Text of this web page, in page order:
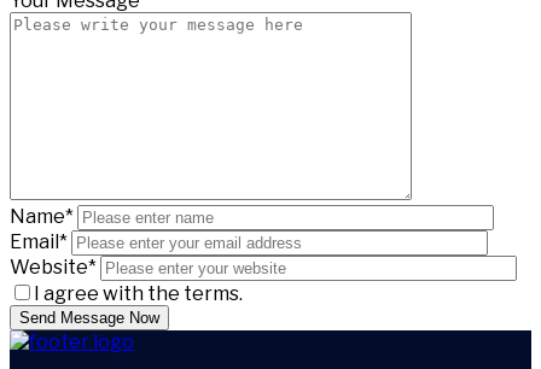
Name*
Email*
Website*
I agree with the terms.
Send Message Now